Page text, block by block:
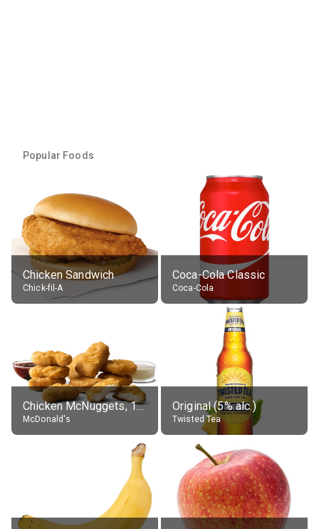
Popular Foods
Chicken Sandwich
Chick-fil-A
Coca-Cola Classic
Coca-Cola
Chicken McNuggets, 10 pieces, without sauce
McDonald's
Original (5% alc.)
Twisted Tea